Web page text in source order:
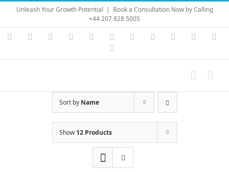
Skip
content
Unleash Your Growth Potential | Book a Consultation Now by Calling
+44 207 828 5005
Instagram
YouTubeFacebook LinkedIn Vimeo Skype PayPal
Sort by Name
Show12 Products